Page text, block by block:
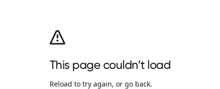
This page couldn’t load
Reload to try again, or go back.